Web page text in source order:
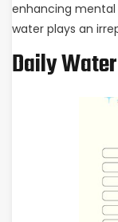
enhancing mental
water plays an
Daily